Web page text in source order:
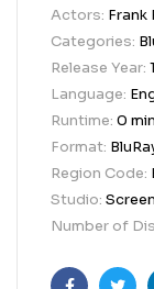
Actors: Frank
Categories:
Release Year:
Language:
Runtime: 0
Format:
Region Code:
Studio:
Number of